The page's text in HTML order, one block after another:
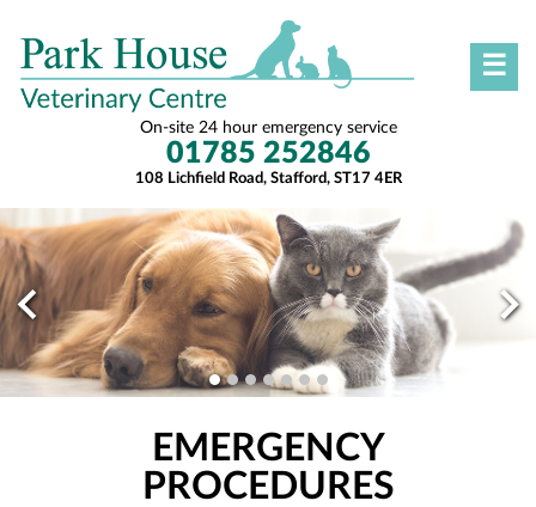
☰
On-site 24 hour emergency service
01785 252846
108 Lichfield Road, Stafford, ST17 4ER
EMERGENCY
PROCEDURES